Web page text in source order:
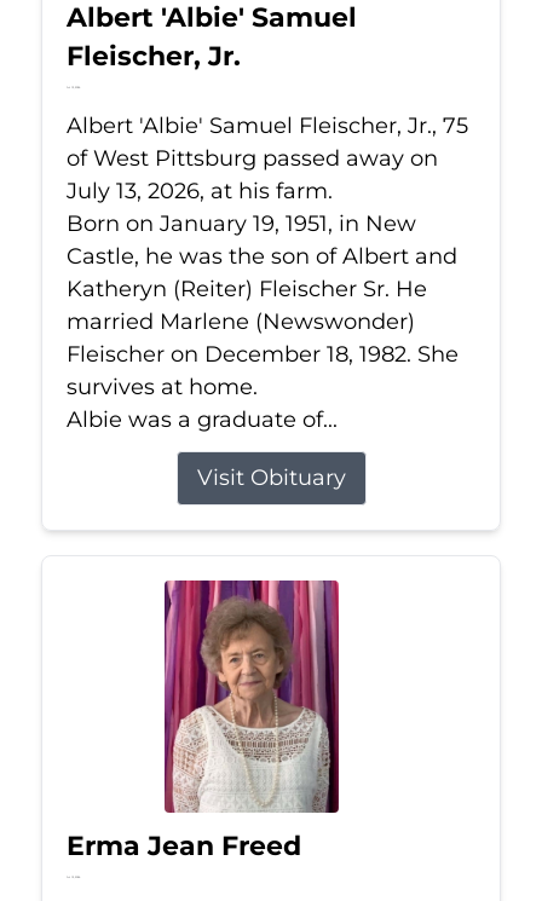
Albert 'Albie' Samuel
Fleischer, Jr.
Jul 13, 2026
Albert 'Albie' Samuel Fleischer, Jr., 75
of West Pittsburg passed away on
July 13, 2026, at his farm.
Born on January 19, 1951, in New
Castle, he was the son of Albert and
Katheryn (Reiter) Fleischer Sr. He
married Marlene (Newswonder)
Fleischer on December 18, 1982. She
survives at home.
Albie was a graduate of...
Visit Obituary
Erma Jean Freed
Jul 13, 2026